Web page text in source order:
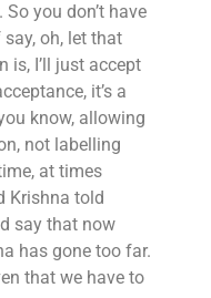
you don’t have
oh, let that
is, I’ll just accept
it’s a
know, allowing
not labelling
at times
Krishna told
say that now
has gone too far.
that we have to